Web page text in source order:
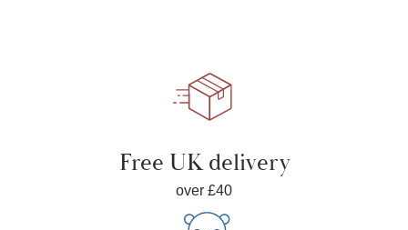
Free UK delivery
over £40